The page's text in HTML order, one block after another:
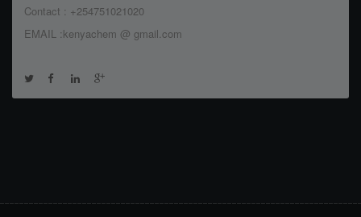
Contact : +254751021020
EMAIL :kenyachem @ gmail.com